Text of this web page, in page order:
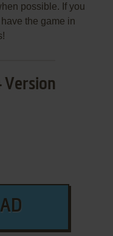
possible. If you
the game in
Version